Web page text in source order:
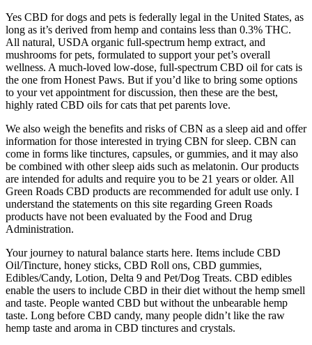
Yes CBD for dogs and pets is federally legal in the United States, as
long as it’s derived from hemp and contains less than 0.3% THC.
All natural, USDA organic full-spectrum hemp extract, and
mushrooms for pets, formulated to support your pet’s overall
wellness. A much-loved low-dose, full-spectrum CBD oil for cats is
the one from Honest Paws. But if you’d like to bring some options
to your vet appointment for discussion, then these are the best,
highly rated CBD oils for cats that pet parents love.
We also weigh the benefits and risks of CBN as a sleep aid and offer
information for those interested in trying CBN for sleep. CBN can
come in forms like tinctures, capsules, or gummies, and it may also
be combined with other sleep aids such as melatonin. Our products
are intended for adults and require you to be 21 years or older. All
Green Roads CBD products are recommended for adult use only. I
understand the statements on this site regarding Green Roads
products have not been evaluated by the Food and Drug
Administration.
Your journey to natural balance starts here. Items include CBD
Oil/Tincture, honey sticks, CBD Roll ons, CBD gummies,
Edibles/Candy, Lotion, Delta 9 and Pet/Dog Treats. CBD edibles
enable the users to include CBD in their diet without the hemp smell
and taste. People wanted CBD but without the unbearable hemp
taste. Long before CBD candy, many people didn’t like the raw
hemp taste and aroma in CBD tinctures and crystals.